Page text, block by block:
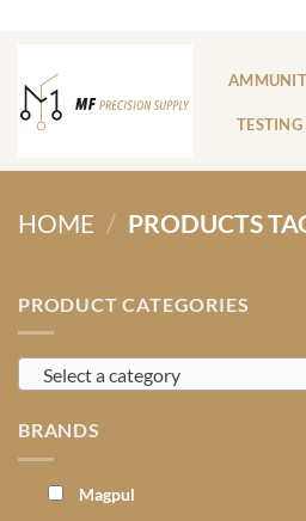
content
HOME / PRODUCTS
PRODUCT CATEGORIES
Select a category
BRANDS
Magpul